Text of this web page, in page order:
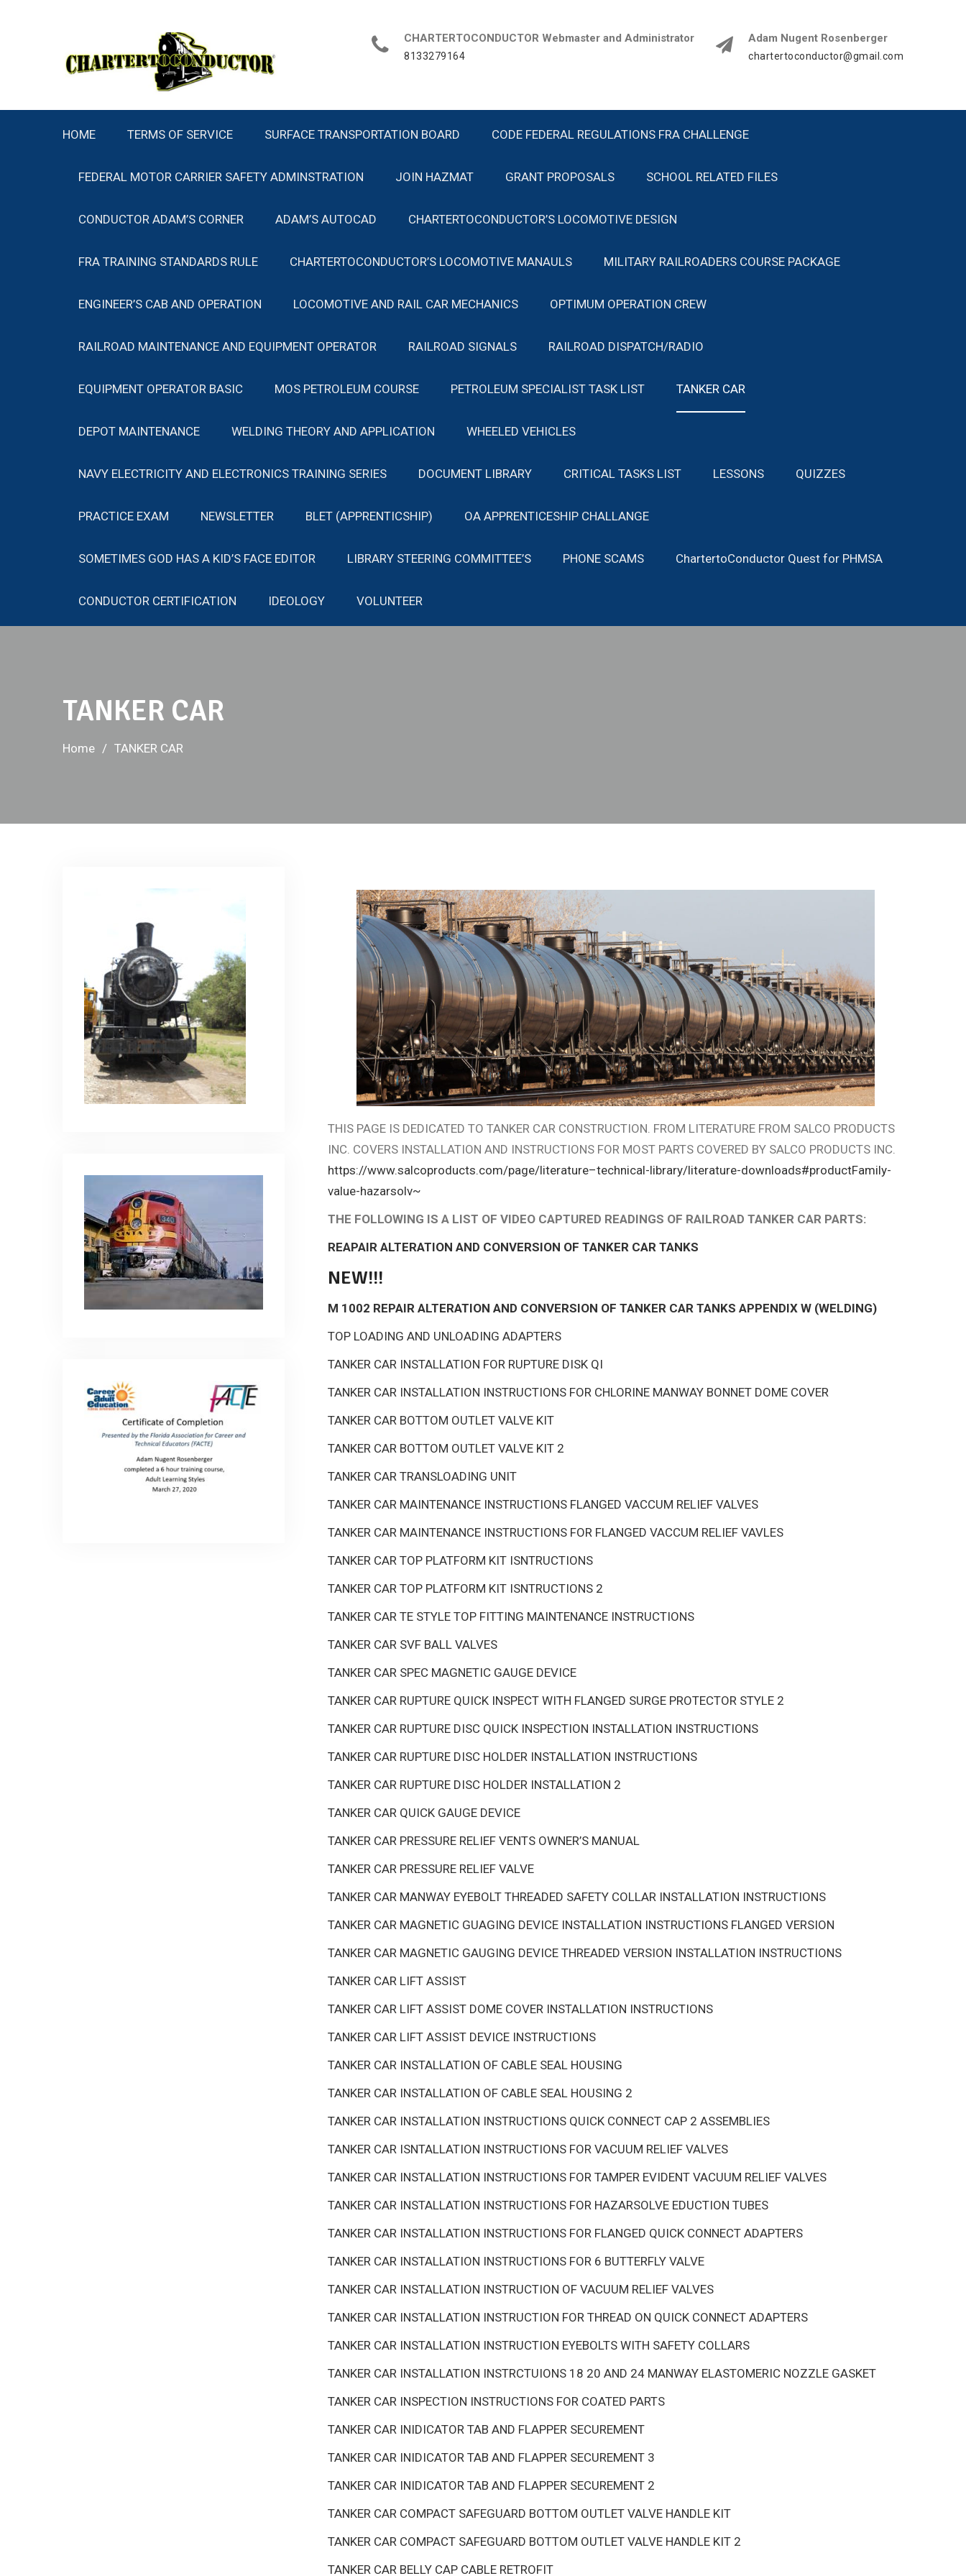
CHARTERTOCONDUCTOR Webmaster and Administrator
8133279164
Adam Nugent Rosenberger
chartertoconductor@gmail.com
HOME TERMS OF SERVICE SURFACE TRANSPORTATION BOARD CODE FEDERAL REGULATIONS FRA CHALLENGE
FEDERAL MOTOR CARRIER SAFETY ADMINSTRATION JOIN HAZMAT GRANT PROPOSALS SCHOOL RELATED FILES
CONDUCTOR ADAM’S CORNER ADAM’S AUTOCAD CHARTERTOCONDUCTOR’S LOCOMOTIVE DESIGN
FRA TRAINING STANDARDS RULE CHARTERTOCONDUCTOR’S LOCOMOTIVE MANAULS MILITARY RAILROADERS COURSE PACKAGE
ENGINEER’S CAB AND OPERATION LOCOMOTIVE AND RAIL CAR MECHANICS OPTIMUM OPERATION CREW
RAILROAD MAINTENANCE AND EQUIPMENT OPERATOR RAILROAD SIGNALS RAILROAD DISPATCH/RADIO
EQUIPMENT OPERATOR BASIC MOS PETROLEUM COURSE PETROLEUM SPECIALIST TASK LIST TANKER CAR
DEPOT MAINTENANCE WELDING THEORY AND APPLICATION WHEELED VEHICLES
NAVY ELECTRICITY AND ELECTRONICS TRAINING SERIES DOCUMENT LIBRARY CRITICAL TASKS LIST LESSONS QUIZZES
PRACTICE EXAM NEWSLETTER BLET (APPRENTICSHIP) OA APPRENTICESHIP CHALLANGE
SOMETIMES GOD HAS A KID’S FACE EDITOR LIBRARY STEERING COMMITTEE’S PHONE SCAMS ChartertoConductor Quest for PHMSA
CONDUCTOR CERTIFICATION IDEOLOGY VOLUNTEER
TANKER CAR
Home TANKER CAR
THIS PAGE IS DEDICATED TO TANKER CAR CONSTRUCTION. FROM LITERATURE FROM SALCO PRODUCTS
INC. COVERS INSTALLATION AND INSTRUCTIONS FOR MOST PARTS COVERED BY SALCO PRODUCTS INC.
https://www.salcoproducts.com/page/literature–technical-library/literature-downloads#productFamily-
value-hazarsolv~
THE FOLLOWING IS A LIST OF VIDEO CAPTURED READINGS OF RAILROAD TANKER CAR PARTS:
REAPAIR ALTERATION AND CONVERSION OF TANKER CAR TANKS
NEW!!!
M 1002 REPAIR ALTERATION AND CONVERSION OF TANKER CAR TANKS APPENDIX W (WELDING)
TOP LOADING AND UNLOADING ADAPTERS
TANKER CAR INSTALLATION FOR RUPTURE DISK QI
TANKER CAR INSTALLATION INSTRUCTIONS FOR CHLORINE MANWAY BONNET DOME COVER
TANKER CAR BOTTOM OUTLET VALVE KIT
TANKER CAR BOTTOM OUTLET VALVE KIT 2
TANKER CAR TRANSLOADING UNIT
TANKER CAR MAINTENANCE INSTRUCTIONS FLANGED VACCUM RELIEF VALVES
TANKER CAR MAINTENANCE INSTRUCTIONS FOR FLANGED VACCUM RELIEF VAVLES
TANKER CAR TOP PLATFORM KIT ISNTRUCTIONS
TANKER CAR TOP PLATFORM KIT ISNTRUCTIONS 2
TANKER CAR TE STYLE TOP FITTING MAINTENANCE INSTRUCTIONS
TANKER CAR SVF BALL VALVES
TANKER CAR SPEC MAGNETIC GAUGE DEVICE
TANKER CAR RUPTURE QUICK INSPECT WITH FLANGED SURGE PROTECTOR STYLE 2
TANKER CAR RUPTURE DISC QUICK INSPECTION INSTALLATION INSTRUCTIONS
TANKER CAR RUPTURE DISC HOLDER INSTALLATION INSTRUCTIONS
TANKER CAR RUPTURE DISC HOLDER INSTALLATION 2
TANKER CAR QUICK GAUGE DEVICE
TANKER CAR PRESSURE RELIEF VENTS OWNER’S MANUAL
TANKER CAR PRESSURE RELIEF VALVE
TANKER CAR MANWAY EYEBOLT THREADED SAFETY COLLAR INSTALLATION INSTRUCTIONS
TANKER CAR MAGNETIC GUAGING DEVICE INSTALLATION INSTRUCTIONS FLANGED VERSION
TANKER CAR MAGNETIC GAUGING DEVICE THREADED VERSION INSTALLATION INSTRUCTIONS
TANKER CAR LIFT ASSIST
TANKER CAR LIFT ASSIST DOME COVER INSTALLATION INSTRUCTIONS
TANKER CAR LIFT ASSIST DEVICE INSTRUCTIONS
TANKER CAR INSTALLATION OF CABLE SEAL HOUSING
TANKER CAR INSTALLATION OF CABLE SEAL HOUSING 2
TANKER CAR INSTALLATION INSTRUCTIONS QUICK CONNECT CAP 2 ASSEMBLIES
TANKER CAR ISNTALLATION INSTRUCTIONS FOR VACUUM RELIEF VALVES
TANKER CAR INSTALLATION INSTRUCTIONS FOR TAMPER EVIDENT VACUUM RELIEF VALVES
TANKER CAR INSTALLATION INSTRUCTIONS FOR HAZARSOLVE EDUCTION TUBES
TANKER CAR INSTALLATION INSTRUCTIONS FOR FLANGED QUICK CONNECT ADAPTERS
TANKER CAR INSTALLATION INSTRUCTIONS FOR 6 BUTTERFLY VALVE
TANKER CAR INSTALLATION INSTRUCTION OF VACUUM RELIEF VALVES
TANKER CAR INSTALLATION INSTRUCTION FOR THREAD ON QUICK CONNECT ADAPTERS
TANKER CAR INSTALLATION INSTRUCTION EYEBOLTS WITH SAFETY COLLARS
TANKER CAR INSTALLATION INSTRCTUIONS 18 20 AND 24 MANWAY ELASTOMERIC NOZZLE GASKET
TANKER CAR INSPECTION INSTRUCTIONS FOR COATED PARTS
TANKER CAR INIDICATOR TAB AND FLAPPER SECUREMENT
TANKER CAR INIDICATOR TAB AND FLAPPER SECUREMENT 3
TANKER CAR INIDICATOR TAB AND FLAPPER SECUREMENT 2
TANKER CAR COMPACT SAFEGUARD BOTTOM OUTLET VALVE HANDLE KIT
TANKER CAR COMPACT SAFEGUARD BOTTOM OUTLET VALVE HANDLE KIT 2
TANKER CAR BELLY CAP CABLE RETROFIT